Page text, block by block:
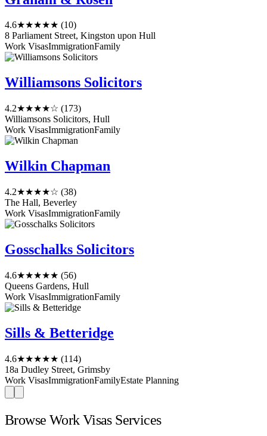
4.6★★★★★ (10)
8 Parliament Street, Kingston upon Hull
Work VisasImmigrationFamily
Williamsons Solicitors
4.2★★★★☆ (173)
Williamsons Solicitors, Hull
Work VisasImmigrationFamily
Wilkin Chapman
4.2★★★★☆ (38)
The Hall, Beverley
Work VisasImmigrationFamily
Gosschalks Solicitors
4.6★★★★★ (56)
Queens Gardens, Hull
Work VisasImmigrationFamily
Sills & Betteridge
4.6★★★★★ (114)
18a Dudley Street, Grimsby
Work VisasImmigrationFamilyEstate Planning
Browse Work Visas Services